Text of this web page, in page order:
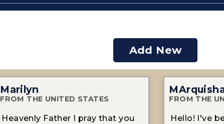
Add New
Marilyn
FROM THE UNITED STATES
Heavenly Father I pray that you
FROM THE
Hello! I've